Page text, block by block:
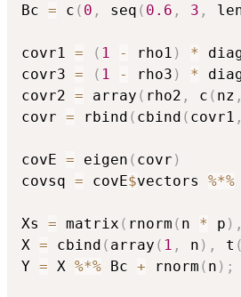
Bc = c ( 0 , seq ( 0.6 , 3 ,
covr1 = ( 1 - rho1 ) *
covr3 = ( 1 - rho3 ) *
covr2 = array ( rho2 , c ( nz ,
covr = rbind ( cbind ( covr1 ,
covE = eigen ( covr )
covsq = covE$vectors %*%
Xs = matrix ( rnorm ( n * p ) ,
X = cbind ( array ( 1 , n ) , t (
Y = X %*% Bc + rnorm ( n ) ;